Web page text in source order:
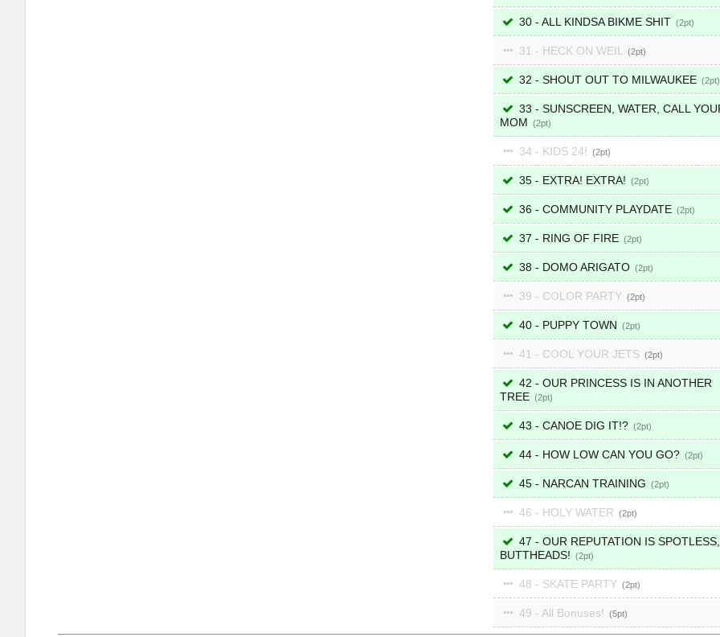
30 - ALL KINDSA BIKME SHIT 2
31 - HECK ON WEIL 2
32 - SHOUT OUT TO MILWAUKEE 2
33 - SUNSCREEN, WATER, CALL
MOM
2
34 - KIDS 24! 2
35 - EXTRA! EXTRA! 2
36 - COMMUNITY PLAYDATE 2
37 - RING OF FIRE 2
38 - DOMO ARIGATO 2
39 - COLOR PARTY 2
40 - PUPPY TOWN 2
41 - COOL YOUR JETS 2
42 - OUR PRINCESS IS IN ANOTHER
TREE
2
43 - CANOE DIG IT!? 2
44 - HOW LOW CAN YOU GO? 2
45 - NARCAN TRAINING 2
46 - HOLY WATER 2
47 - OUR REPUTATION IS SPOTLESS,
BUTTHEADS!
2
48 - SKATE PARTY 2
49 - All Bonuses! 5